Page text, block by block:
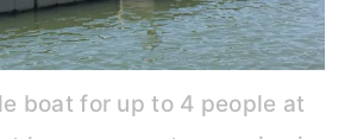
boat for up to 4 people at